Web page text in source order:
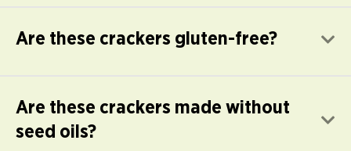
Are these crackers gluten-free?
Are these crackers made without
seed oils?